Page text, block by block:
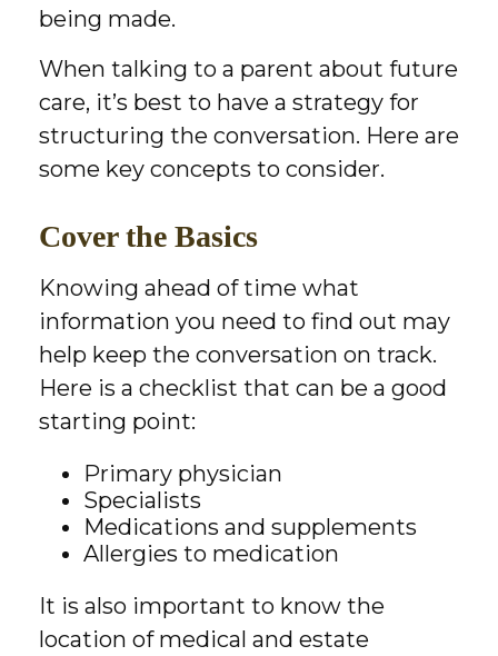
being made.
When talking to a parent about future
care, it’s best to have a strategy for
structuring the conversation. Here are
some key concepts to consider.
Cover the Basics
Knowing ahead of time what
information you need to find out may
help keep the conversation on track.
Here is a checklist that can be a good
starting point:
Primary physician
Specialists
Medications and supplements
Allergies to medication
It is also important to know the
location of medical and estate